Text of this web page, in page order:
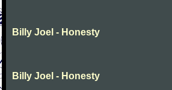
Billy Joel - Honesty
Billy Joel - Honesty